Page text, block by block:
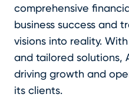
comprehensive
business success and
visions into reality.
and tailored solutions,
driving growth and
its clients.